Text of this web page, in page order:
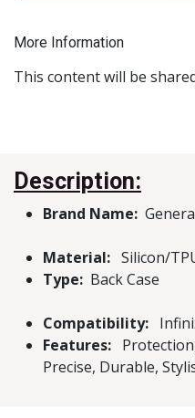
More Information
This content will be
Description:
Brand Name:
Material: Silicon/
Type: Back Case
Compatibility:
Features:
Precise, Durable,